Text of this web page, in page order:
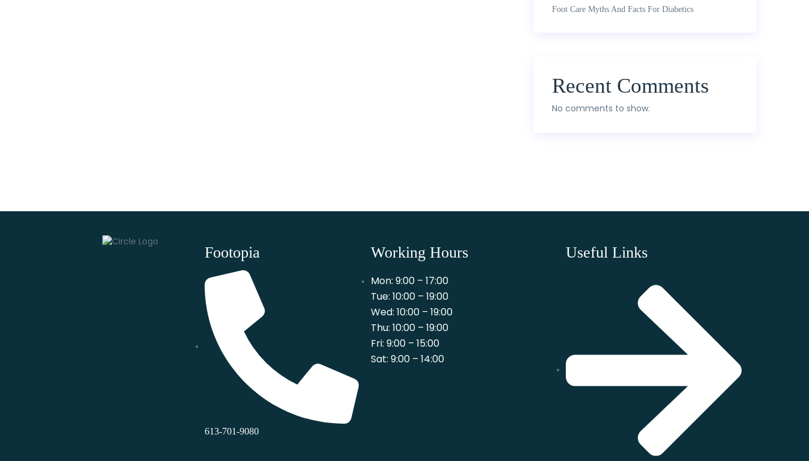
Foot Care Myths And Facts For Diabetics
Recent Comments
No comments to show.
Footopia
613-701-9080
Working Hours
Mon: 9:00 – 17:00
Tue: 10:00 – 19:00
Wed: 10:00 – 19:00
Thu: 10:00 – 19:00
Fri: 9:00 – 15:00
Sat: 9:00 – 14:00
Useful Links